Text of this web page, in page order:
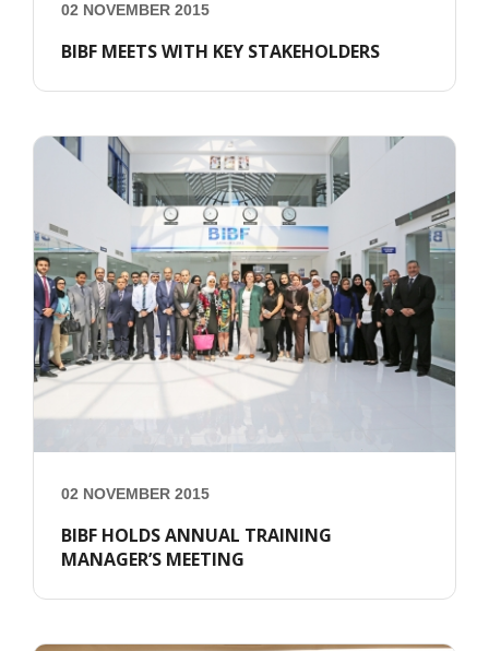
02 NOVEMBER 2015
BIBF MEETS WITH KEY STAKEHOLDERS
02 NOVEMBER 2015
BIBF HOLDS ANNUAL TRAINING
MANAGER’S MEETING